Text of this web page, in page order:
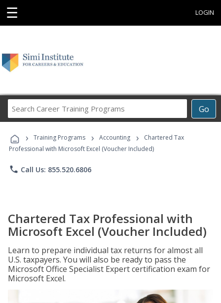
☰ LOGIN
Go
Career
Programs
› Training Programs › Accounting ›
Chartered Tax
Professional with Microsoft Excel (Voucher Included)
phone Call Us: 855.520.6806
Chartered Tax Professional with
Microsoft Excel (Voucher Included)
Learn to prepare individual tax returns for almost all
U.S. taxpayers. You will also be ready to pass the
Microsoft Office Specialist Expert certification exam for
Microsoft Excel.